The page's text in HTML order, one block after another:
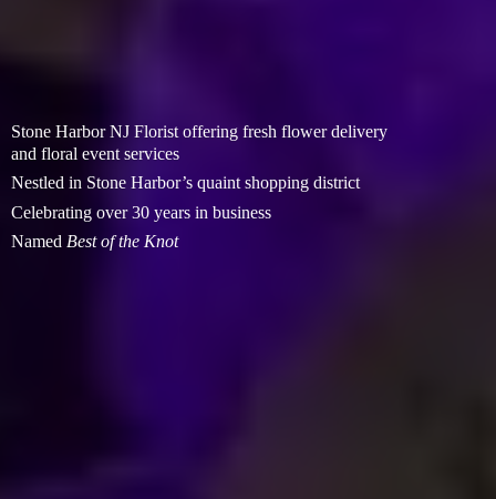
Stone Harbor NJ Florist offering fresh flower delivery
and floral event services
Nestled in Stone Harbor’s quaint shopping district
Celebrating over 30 years in business
Named Best ofthe Knot